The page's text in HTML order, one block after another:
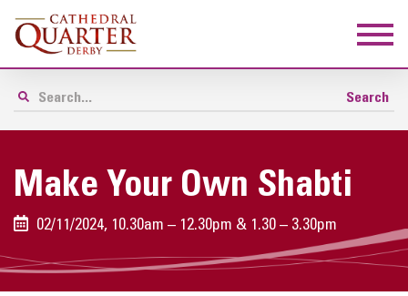
Make Your Own Shabti
02/11/2024, 10.30am – 12.30pm & 1.30 – 3.30pm